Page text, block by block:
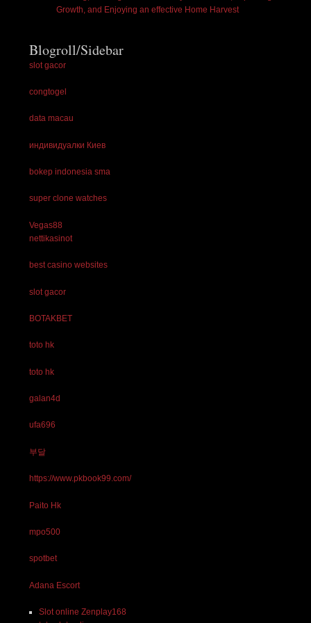
Growth, and Enjoying an effective Home Harvest
Blogroll/Sidebar
slot gacor
congtogel
data macau
индивидуалки Киев
bokep indonesia sma
super clone watches
Vegas88
nettikasinot
best casino websites
slot gacor
BOTAKBET
toto hk
toto hk
galan4d
ufa696
부달
https://www.pkbook99.com/
Paito Hk
mpo500
spotbet
Adana Escort
Slot online Zenplay168